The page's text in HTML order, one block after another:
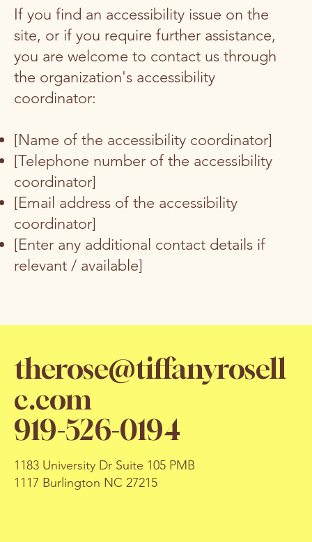
If you find an accessibility issue on the
site, or if you require further assistance,
you are welcome to contact us through
the organization's accessibility
coordinator:
[Name of the accessibility coordinator]
[Telephone number of the accessibility
coordinator]
[Email address of the accessibility
coordinator]
[Enter any additional contact details if
relevant / available]
therose@tiffanyrosell
c.com
919-526-0194
1183 University Dr Suite 105 PMB
1117 Burlington NC 27215